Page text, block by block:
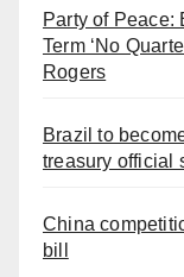
Party of Peace:
Term ‘No
Rogers
Brazil to
treasury official
China
bill